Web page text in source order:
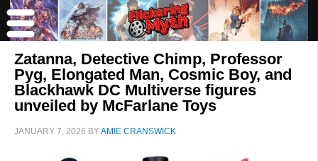
Zatanna, Detective Chimp, Professor
Pyg, Elongated Man, Cosmic Boy, and
Blackhawk DC Multiverse figures
unveiled by McFarlane Toys
JANUARY 7, 2026 BYAMIE CRANSWICK